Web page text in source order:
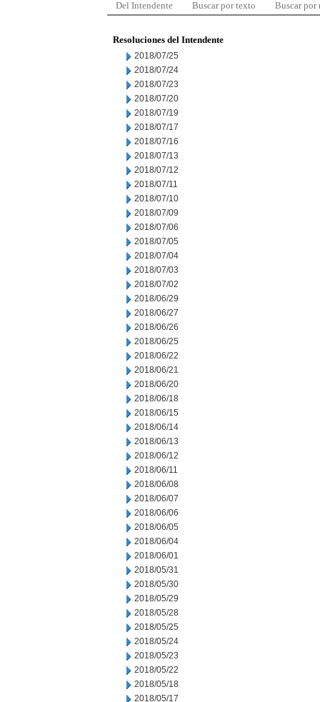
Del Intendente Buscar por texto Buscar por
Resoluciones del Intendente
2018/07/25
2018/07/24
2018/07/23
2018/07/20
2018/07/19
2018/07/17
2018/07/16
2018/07/13
2018/07/12
2018/07/11
2018/07/10
2018/07/09
2018/07/06
2018/07/05
2018/07/04
2018/07/03
2018/07/02
2018/06/29
2018/06/27
2018/06/26
2018/06/25
2018/06/22
2018/06/21
2018/06/20
2018/06/18
2018/06/15
2018/06/14
2018/06/13
2018/06/12
2018/06/11
2018/06/08
2018/06/07
2018/06/06
2018/06/05
2018/06/04
2018/06/01
2018/05/31
2018/05/30
2018/05/29
2018/05/28
2018/05/25
2018/05/24
2018/05/23
2018/05/22
2018/05/18
2018/05/17